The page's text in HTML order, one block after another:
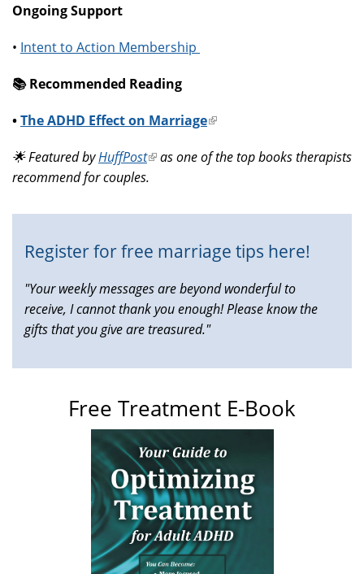
Ongoing Support
• Intent to Action Membership
📚️ Recommended Reading
•The ADHD Effect on Marriage(link
external)
🌟 Featured byHuffPost(link
is
as one of the top books therapists
recommend for couples.
Register for free marriage tips here!
"Your weekly messages are beyond wonderful to
receive, I cannot thank you enough! Please know the
gifts that you give are treasured."
Free Treatment E-Book